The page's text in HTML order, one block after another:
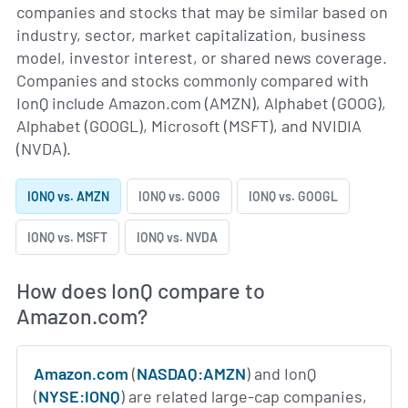
companies and stocks that may be similar based on
industry, sector, market capitalization, business
model, investor interest, or shared news coverage.
Companies and stocks commonly compared with
IonQ include Amazon.com (AMZN), Alphabet (GOOG),
Alphabet (GOOGL), Microsoft (MSFT), and NVIDIA
(NVDA).
IONQ vs. AMZN IONQ vs. GOOG IONQ vs. GOOGL
IONQ vs. MSFT IONQ vs. NVDA
How does IonQ compare to
Amazon.com?
Amazon.com (NASDAQ:AMZN) and IonQ
(NYSE:IONQ) are related large-cap companies,